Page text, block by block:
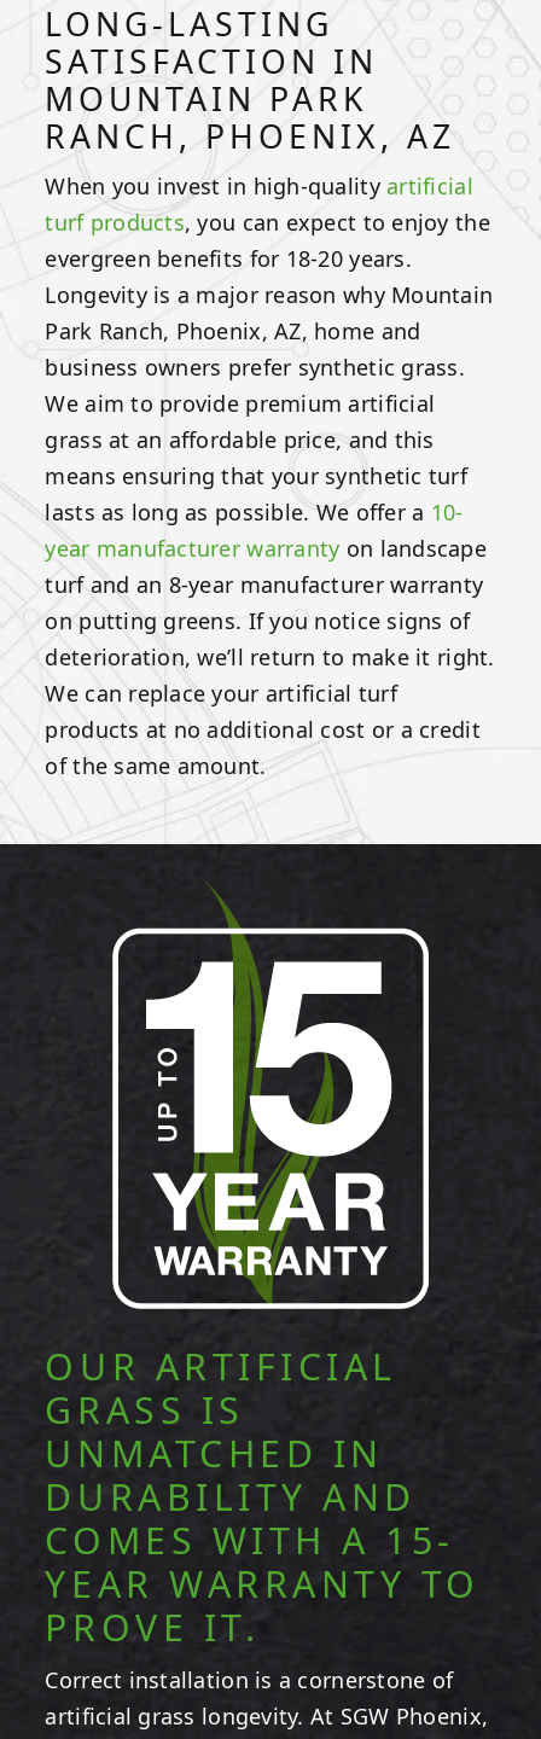
LONG-LASTING
SATISFACTION IN
MOUNTAIN PARK
RANCH, PHOENIX, AZ
When you invest in high-quality artificial
turf products, you can expect to enjoy the
evergreen benefits for 18-20 years.
Longevity is a major reason why Mountain
Park Ranch, Phoenix, AZ, home and
business owners prefer synthetic grass.
We aim to provide premium artificial
grass at an affordable price, and this
means ensuring that your synthetic turf
lasts as long as possible. We offer a 10-
year manufacturer warranty on landscape
turf and an 8-year manufacturer warranty
on putting greens. If you notice signs of
deterioration, we’ll return to make it right.
We can replace your artificial turf
products at no additional cost or a credit
of the same amount.
OUR ARTIFICIAL
GRASS IS
UNMATCHED IN
DURABILITY AND
COMES WITH A 15-
YEAR WARRANTY TO
PROVE IT.
Correct installation is a cornerstone of
artificial grass longevity. At SGW Phoenix,